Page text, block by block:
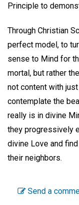
Principle to
Through Christian
perfect model, to
sense to Mind for
mortal, but rather
not content with
contemplate the
really is in divine
they progressively
divine Love and
their neighbors.
Send a